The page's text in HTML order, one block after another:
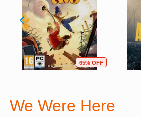
65% OFF
We Were Here